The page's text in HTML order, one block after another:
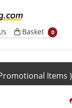
Basket
Basket 0
Items )